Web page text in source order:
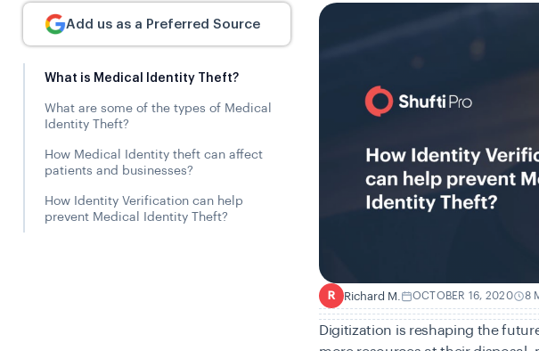
Add us as a Preferred Source
What is Medical Identity Theft?
What are some of the types of Medical
Identity Theft?
How Medical Identity theft can affect
patients and businesses?
How Identity Verification can help
prevent Medical Identity Theft?
R Richard M. OCTOBER 16, 2020 8
Digitization is reshaping the